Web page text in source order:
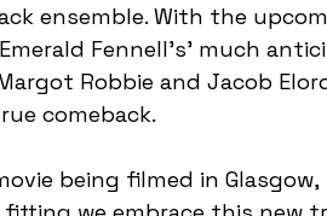
ensemble. With the
Fennell’s’ much
Robbie and Jacob
comeback.
being filmed in